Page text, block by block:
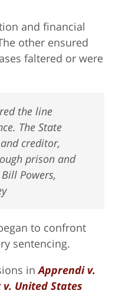
and financial
other ensured
faltered or were
the line
The State
creditor,
prison and
Powers,
to confront
sentencing.
inApprendi v.
United States